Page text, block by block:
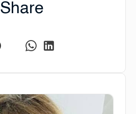
Share